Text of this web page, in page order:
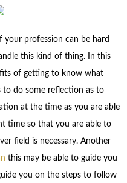
profession can be hard
this kind of thing. In this
of getting to know what
to do some reflection as to
at the time as you are able
time so that you are able to
field is necessary. Another
this may be able to guide you
you on the steps to follow